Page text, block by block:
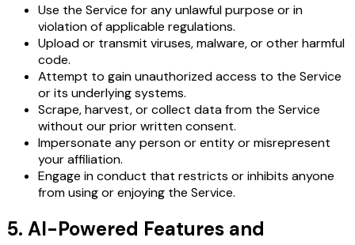
Use the Service for any unlawful purpose or in
violation of applicable regulations.
Upload or transmit viruses, malware, or other harmful
code.
Attempt to gain unauthorized access to the Service
or its underlying systems.
Scrape, harvest, or collect data from the Service
without our prior written consent.
Impersonate any person or entity or misrepresent
your affiliation.
Engage in conduct that restricts or inhibits anyone
from using or enjoying the Service.
5. AI-Powered Features and